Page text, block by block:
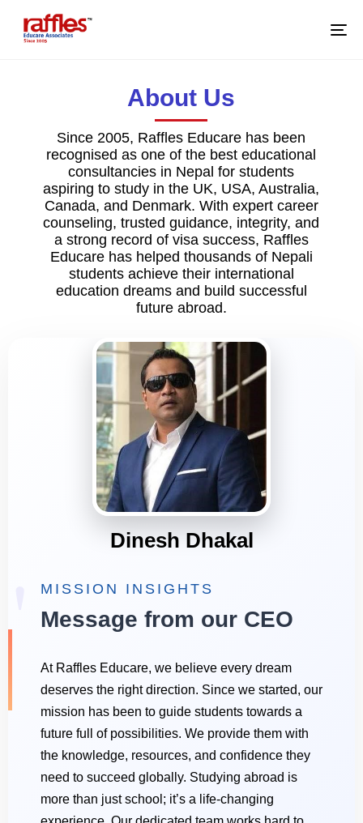
About Us
Since 2005, Raffles Educare has been
recognised as one of the best educational
consultancies in Nepal for students
aspiring to study in the UK, USA, Australia,
Canada, and Denmark. With expert career
counseling, trusted guidance, integrity, and
a strong record of visa success, Raffles
Educare has helped thousands of Nepali
students achieve their international
education dreams and build successful
future abroad.
Dinesh Dhakal
MISSION INSIGHTS
Message from our CEO
At Raffles Educare, we believe every dream
deserves the right direction. Since we started, our
mission has been to guide students towards a
future full of possibilities. We provide them with
the knowledge, resources, and confidence they
need to succeed globally. Studying abroad is
more than just school; it’s a life-changing